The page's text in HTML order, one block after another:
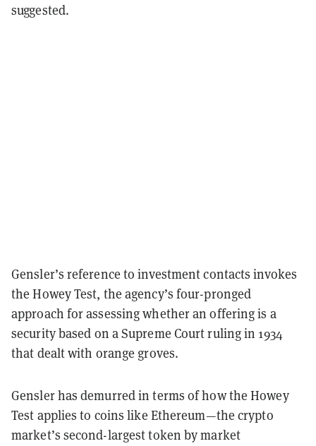
suggested.
Gensler’s reference to investment contacts invokes
the Howey Test, the agency’s four-pronged
approach for assessing whether an offering is a
securitybased on a Supreme Court ruling in 1934
that dealt with orange groves.
Gensler has demurred in terms of how the Howey
Test applies to coins like Ethereum—the crypto
market’s second-largest token by market